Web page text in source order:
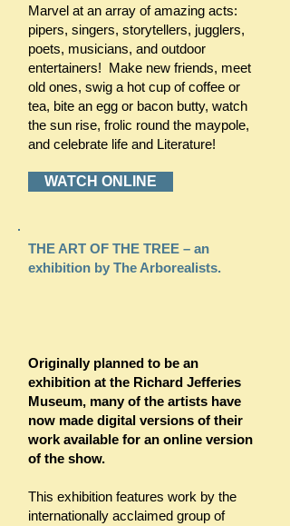
Marvel at an array of amazing acts:
pipers, singers, storytellers, jugglers,
poets, musicians, and outdoor
entertainers! Make new friends, meet
old ones, swig a hot cup of coffee or
tea, bite an egg or bacon butty, watch
the sun rise, frolic round the maypole,
and celebrate life and Literature!
WATCH ONLINE
THE ART OF THE TREE – an
exhibition by The Arborealists.
Originally planned to be an
exhibition at the Richard Jefferies
Museum, many of the artists have
now made digital versions of their
work available for an online version
of the show.
This exhibition features work by the
internationally acclaimed group of